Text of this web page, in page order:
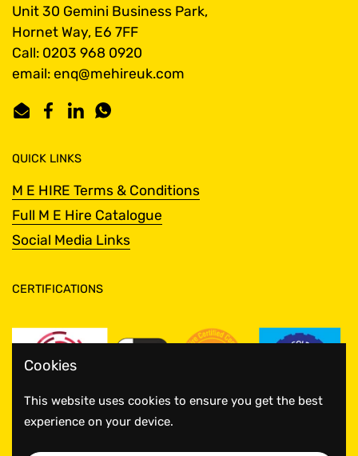
Unit 30 Gemini Business Park,
Hornet Way, E6 7FF
Call: 0203 968 0920
email: enq@mehireuk.com
EmailFacebook
LinkedInWhatsApp
QUICK LINKS
M E HIRE Terms & Conditions
Full M E Hire Catalogue
Social Media Links
CERTIFICATIONS
Cookies
This website uses cookies to ensure you get the best
experience on your device.